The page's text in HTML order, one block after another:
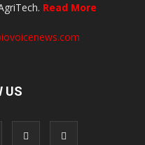
Read More
US